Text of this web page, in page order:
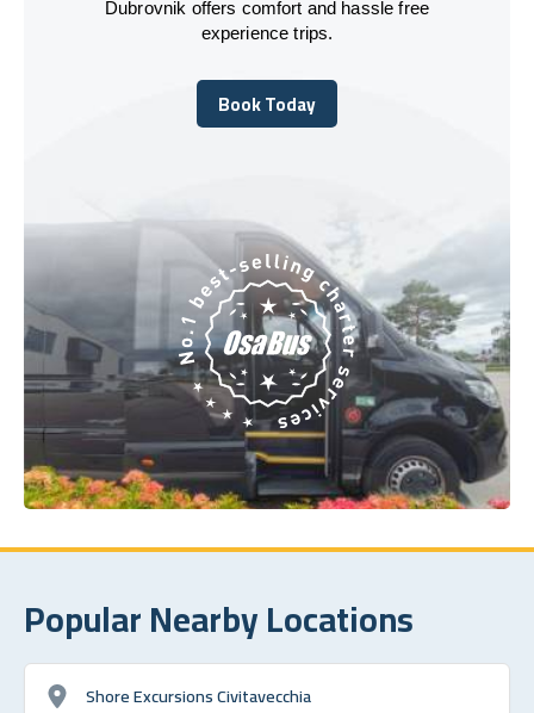
Dubrovnik offers comfort and hassle free
experience trips.
Book Today
Book Today
Popular Nearby Locations
Shore Excursions Civitavecchia